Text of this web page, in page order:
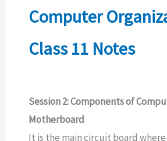
Computer
Class 11 Notes
Session 2: Components of
Motherboard
It is the main circuit board